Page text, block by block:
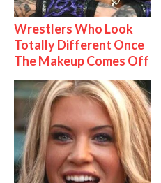
Wrestlers Who Look
Totally Different Once
The Makeup Comes Off